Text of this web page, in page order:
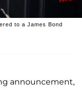
to a James Bond
announcement,